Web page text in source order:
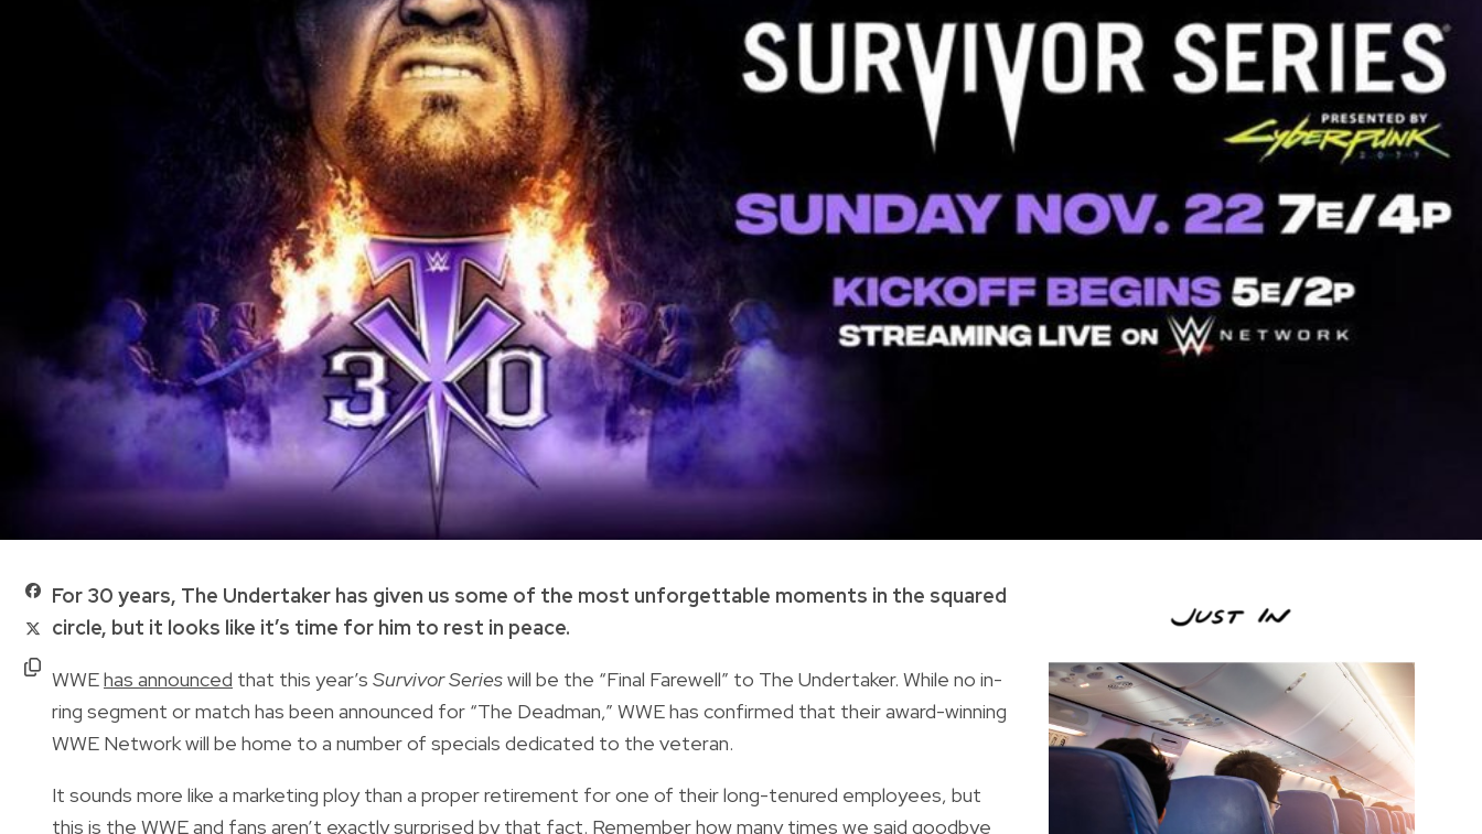
For 30 years, The Undertaker has given us some of the most unforgettable moments in the squared
circle, but it looks like it’s time for him to rest in peace.
WWEhas announced that this year’s Survivor Serieswill be the “Final Farewell” to The Undertaker. While no in-
ring segment or match has been announced for “The Deadman,” WWE has confirmed that their award-winning
WWE Network will be home to a number of specials dedicated to the veteran.
It sounds more like a marketing ploy than a proper retirement for one of their long-tenured employees, but
this is the WWE and fans aren’t exactly surprised by that fact. Remember how many times we said goodbye